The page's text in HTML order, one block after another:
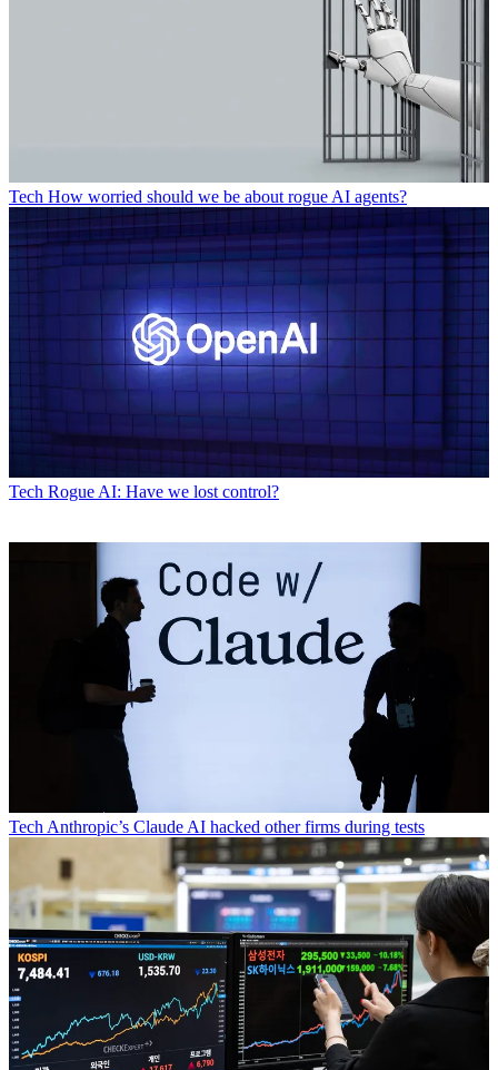
Tech How worried should we be about rogue AI agents?
Tech Rogue AI: Have we lost control?
Tech Anthropic’s Claude AI hacked other firms during tests